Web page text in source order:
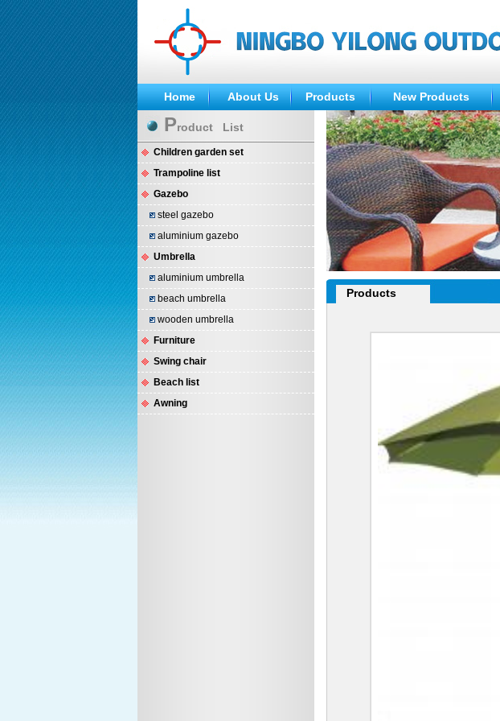
Home About Us Products New Products
Product List
Children garden set
Trampoline list
Gazebo
steel gazebo
aluminium gazebo
Umbrella
aluminium umbrella
beach umbrella
wooden umbrella
Furniture
Swing chair
Beach list
Awning
Products